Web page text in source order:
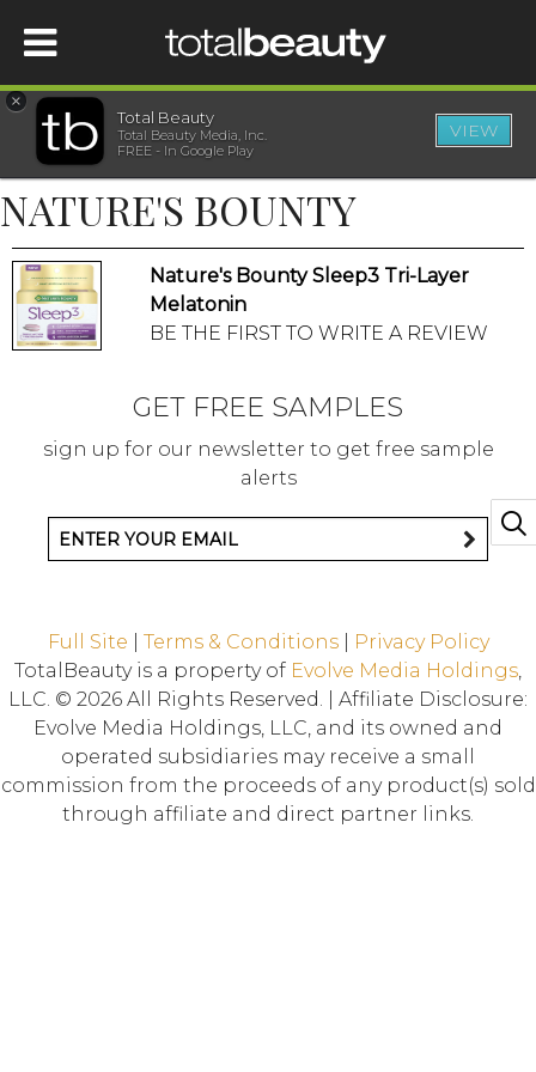
HOME
BEAUTY
WELLNESS
BEAUTY AWARDS
×
Total Beauty
Total Beauty Media, Inc.
FREE - In Google Play
VIEW
NATURE'S BOUNTY
Nature's Bounty Sleep3 Tri-Layer
Melatonin
BE THE FIRST TO WRITE A REVIEW
GET FREE SAMPLES
sign up for our newsletter to get free sample
alerts
Full Site Terms & Conditions|
Privacy Policy
TotalBeauty is a property of Evolve Media Holdings,
LLC. © 2026 All Rights Reserved. | Affiliate Disclosure:
Evolve Media Holdings, LLC, and its owned and
operated subsidiaries may receive a small
commission from the proceeds of any product(s) sold
through affiliate and direct partner links.